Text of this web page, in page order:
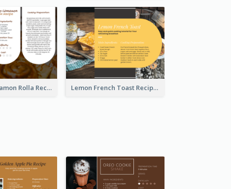
Potato Cinnamon Rolla Recipe Card Lemon French Toast Recipe Card